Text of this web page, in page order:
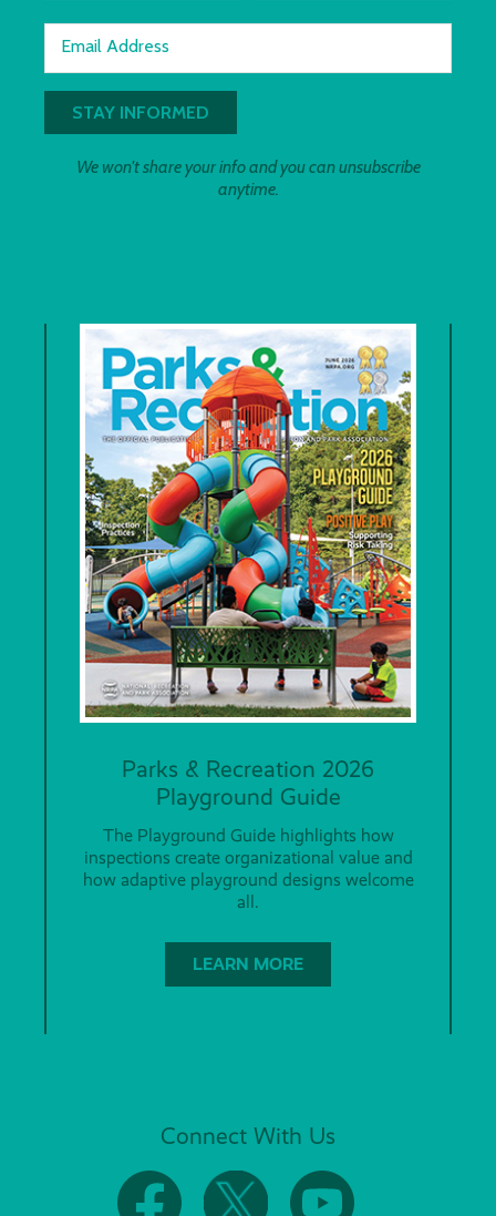
Email Address
We won't share your info and you can unsubscribe
anytime.
Parks & Recreation 2026
Playground Guide
The Playground Guide highlights how
inspections create organizational value and
how adaptive playground designs welcome
all.
LEARN MORE
Connect With Us